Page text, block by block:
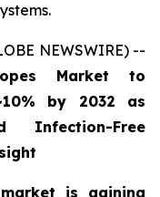
NEWSWIRE) --
Market to
by 2032 as
Infection-Free
is gaining